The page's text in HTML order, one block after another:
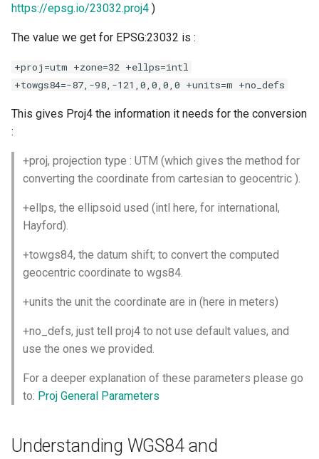
https://epsg.io/23032.proj4 )
The value we get for EPSG:23032 is :
+proj=utm +zone=32 +ellps=intl
+towgs84=-87,-98,-121,0,0,0,0 +units=m +no_defs
This gives Proj4 the information it needs for the conversion
:
+proj, projection type : UTM (which gives the method for
converting the coordinate from cartesian to geocentric ).
+ellps, the ellipsoid used (intl here, for international,
Hayford).
+towgs84, the datum shift; to convert the computed
geocentric coordinate to wgs84.
+units the unit the coordinate are in (here in meters)
+no_defs, just tell proj4 to not use default values, and
use the ones we provided.
For a deeper explanation of these parameters please go
to: Proj General Parameters
Understanding WGS84 and